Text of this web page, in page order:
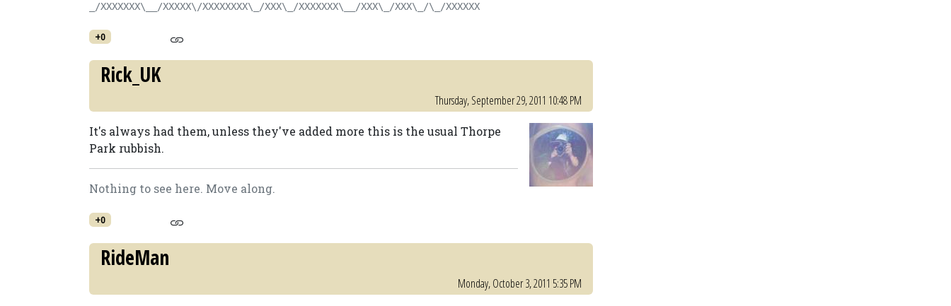
_/XXXXXXX\__/XXXXX\/XXXXXXXX\_/XXX\_/XXXXXXX\__/XXX\_/XXX\_/\_/XXXXXX
+0
Rick_UK
Thursday, September 29, 2011 10:48 PM
It's always had them, unless they've added more this is the usual Thorpe
Park rubbish.
Nothing to see here. Move along.
+0
RideMan
Monday, October 3, 2011 5:35 PM